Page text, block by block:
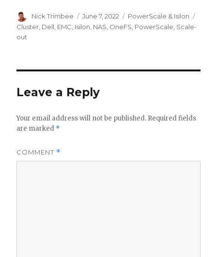
Author
Nick Trimbee
Posted
on
June 7, 2022 Categories
PowerScale & Isilon
Cluster Dell EMC Isilon NAS OneFS PowerScale Scale-
out
Leave a Reply
Your email address will not be published. Required fields
are marked *
COMMENT *